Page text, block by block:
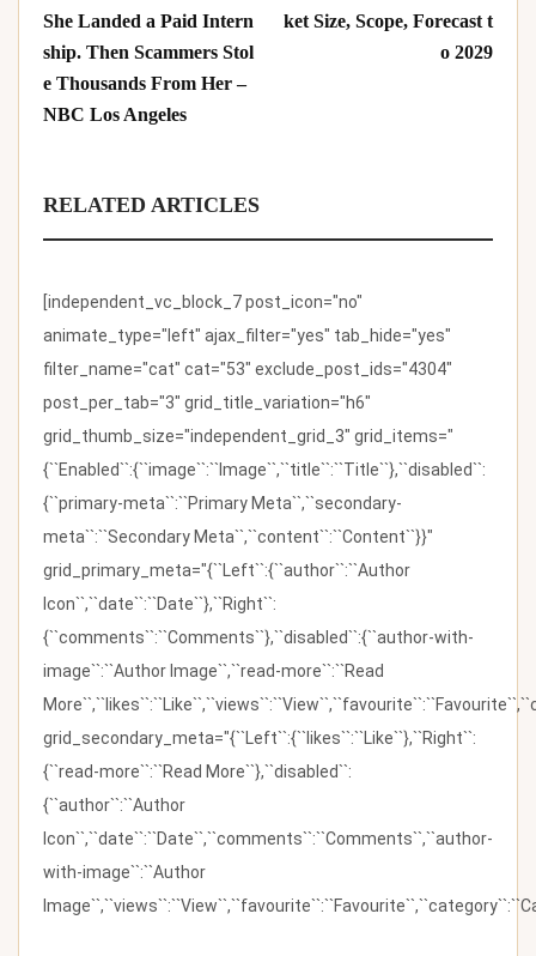
She Landed a Paid Intern
ship. Then Scammers Stol
e Thousands From Her –
NBC Los Angeles
ket Size, Scope, Forecast t
o 2029
RELATED ARTICLES
[independent_vc_block_7 post_icon="no"
animate_type="left" ajax_filter="yes" tab_hide="yes"
filter_name="cat" cat="53" exclude_post_ids="4304"
post_per_tab="3" grid_title_variation="h6"
grid_thumb_size="independent_grid_3" grid_items="
{``Enabled``:{``image``:``Image``,``title``:``Title``},``disabled``:
{``primary-meta``:``Primary Meta``,``secondary-
meta``:``Secondary Meta``,``content``:``Content``}}"
grid_primary_meta="{``Left``:{``author``:``Author
Icon``,``date``:``Date``},``Right``:
{``comments``:``Comments``},``disabled``:{``author-with-
image``:``Author Image``,``read-more``:``Read
grid_secondary_meta="{``Left``:{``likes``:``Like``},``Right``:
{``read-more``:``Read More``},``disabled``:
{``author``:``Author
Icon``,``date``:``Date``,``comments``:``Comments``,``author-
with-image``:``Author